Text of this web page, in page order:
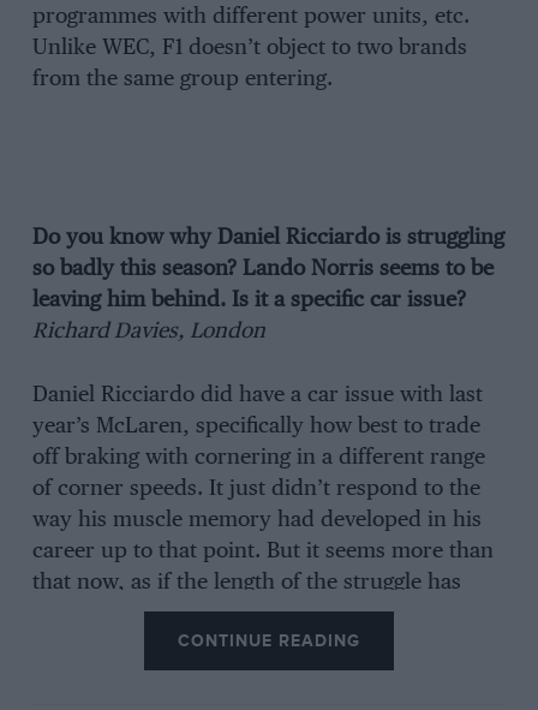
programmes with different power units, etc.
Unlike WEC, F1 doesn’t object to two brands
from the same group entering.
Do you know why Daniel Ricciardo is struggling
so badly this season? Lando Norris seems to be
leaving him behind. Is it a specific car issue?
Richard Davies, London
Daniel Ricciardo did have a car issue with last
year’s McLaren, specifically how best to trade
off braking with cornering in a different range
of corner speeds. It just didn’t respond to the
way his muscle memory had developed in his
career up to that point. But it seems more than
that now, as if the length of the struggle has
brought him down.
Send your queries to us at
CONTINUE READING